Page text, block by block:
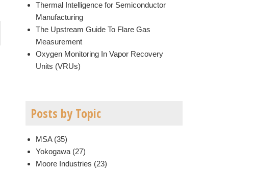
Thermal Intelligence for Semiconductor
Manufacturing
The Upstream Guide To Flare Gas
Measurement
Oxygen Monitoring In Vapor Recovery
Units (VRUs)
Posts by Topic
MSA (35)
Yokogawa (27)
Moore Industries (23)